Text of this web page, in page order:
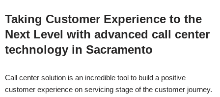
Taking Customer Experience to the
Next Level with advanced call center
technology in Sacramento
Call center solution is an incredible tool to build a positive
customer experience on servicing stage of the customer journey.